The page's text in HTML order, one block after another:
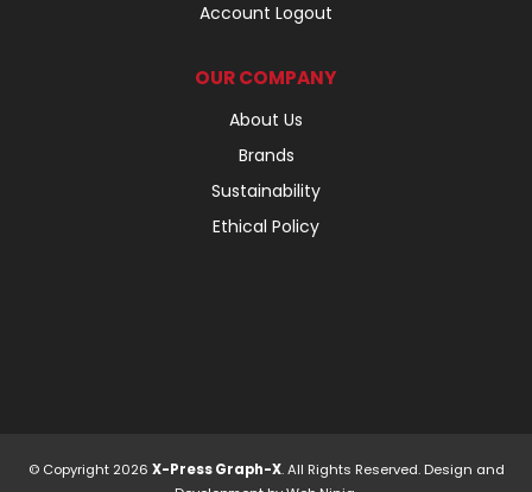
Account Logout
OUR COMPANY
About Us
Brands
Sustainability
Ethical Policy
© Copyright 2026 X-Press Graph-X. All Rights Reserved. Design and